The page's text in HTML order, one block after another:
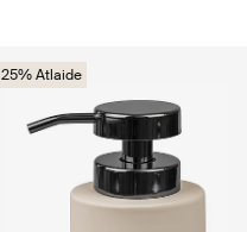
25% Atlaide